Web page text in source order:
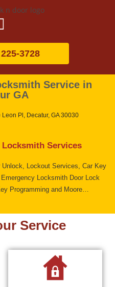
3728
Service in
GA
Leon Pl, Decatur, GA 30030
Services
Unlock, Lockout Services, Car Key
Locksmith Door Lock
Programming and Moore…
Service